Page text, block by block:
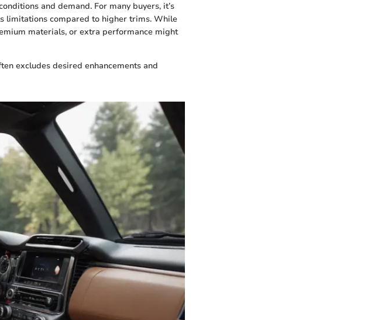
and demand. For many buyers, it’s
limitations compared to higher trims. While
materials, or extra performance might
excludes desired enhancements and